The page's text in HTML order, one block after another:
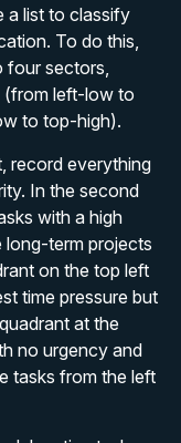
a list to classify
To do this,
four sectors,
(from left-low to
to top-high).
record everything
In the second
with a high
long-term projects
on the top left
time pressure but
at the
no urgency and
tasks from the left